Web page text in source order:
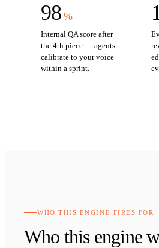
98 %
Internal QA score after
the 4th piece — agents
calibrate to your voice
within a sprint.
WHO THIS ENGINE FIRES FOR
Who this engine